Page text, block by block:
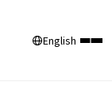
English